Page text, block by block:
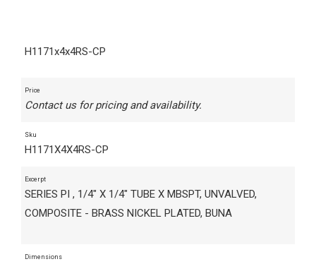
H1171x4x4RS-CP
Price
Contact us for pricing and availability.
Sku
H1171X4X4RS-CP
Excerpt
SERIES PI , 1/4" X 1/4" TUBE X MBSPT, UNVALVED,
COMPOSITE - BRASS NICKEL PLATED, BUNA
Dimensions